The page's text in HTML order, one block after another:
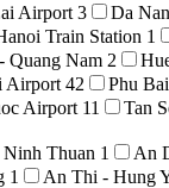
Airport 3 Da
Train Station 1
Quang Nam 2
Airport 42 Phu
Airport 11 Tan
Thuan 1 An
1 An Thi - Hung